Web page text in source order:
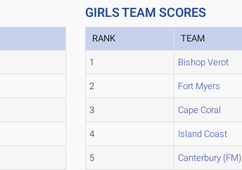
GIRLS TEAM SCORES
RANK TEAM
1 Bishop Verot
2 Fort Myers
3 Cape Coral
4 Island Coast
5 Canterbury (FM)